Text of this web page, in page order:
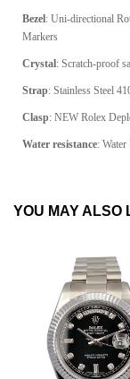
Bezel: Uni-directional
Markers
Crystal: Scratch-proof
Strap: Stainless Steel
Clasp: NEW Rolex
Water resistance: Water
YOU MAY ALSO